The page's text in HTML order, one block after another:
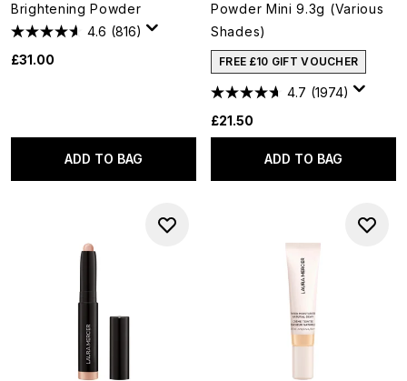
Brightening Powder
4.6 (816)
£31.00
ADD TO BAG
Powder Mini 9.3g (Various
Shades)
FREE £10 GIFT VOUCHER
4.7 (1974)
£21.50
ADD TO BAG